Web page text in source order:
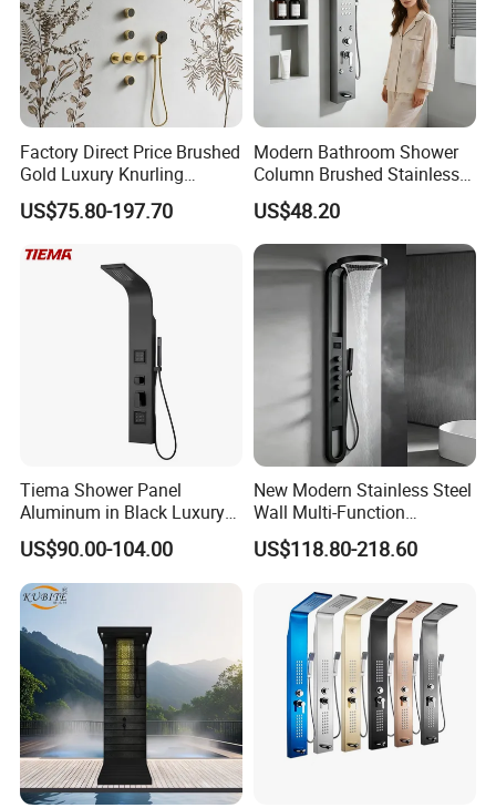
Q6: After-Sale Service?
A: Guarantee: One year for Brass Body and
three years for cartridge.
Q7: Where is your factory? Which is the
near port?
A: We are in Taizhou City, Zhejiang, China.
Welcome visit us! The near port is NINGBO
or SHANGHAI
Factory Direct Price Brushed
Gold Luxury Knurling
Handle Rainforest Rainfall
Rain Head Shower System
US$75.80-197.70
Modern Bathroom Shower
Column Brushed Stainless
Steel Shower Panel
US$48.20
Tiema Shower Panel
Aluminum in Black Luxury
Thermostatic Shower
Column
US$90.00-104.00
New Modern Stainless Steel
Wall Multi-Function
Bathroom Shower Panel
US$118.80-218.60